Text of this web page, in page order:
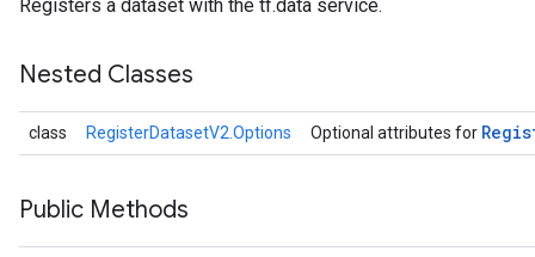
Registers a dataset with the tf.data service.
Nested Classes
class RegisterDatasetV2.Options Optional attributes for
Public Methods